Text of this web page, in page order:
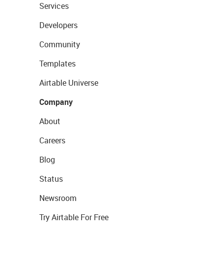
Services
Developers
Community
Templates
Airtable Universe
Company
About
Careers
Blog
Status
Newsroom
Try Airtable For Free